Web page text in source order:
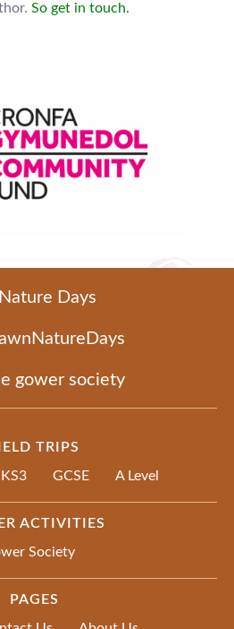
So get in touch.
Nature Days
gower society
TRIPS
KS3 GCSE A Level
ACTIVITIES
Society
PAGES